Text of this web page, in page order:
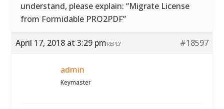
understand, please explain: “Migrate License
from Formidable PRO2PDF”
April 17, 2018 at 3:29 pm #18597
REPLY
admin
Keymaster